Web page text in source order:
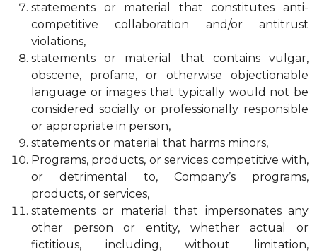
statements or material that constitutes anti-
competitive collaboration and/or antitrust
violations,
statements or material that contains vulgar,
obscene, profane, or otherwise objectionable
language or images that typically would not be
considered socially or professionally responsible
or appropriate in person,
statements or material that harms minors,
Programs, products, or services competitive with,
or detrimental to, Company’s programs,
products, or services,
statements or material that impersonates any
other person or entity, whether actual or
fictitious, including, without limitation,